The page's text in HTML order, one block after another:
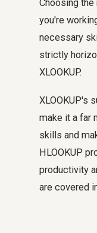
Choosing
you're
necessary
strictly
XLOOKUP.
XLOOKUP's
make it a far
skills and
HLOOKUP
productivity
are covered